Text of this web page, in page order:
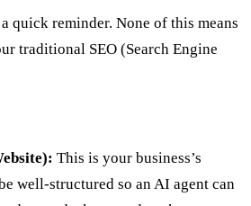
quick reminder. None of this means
traditional SEO (Search Engine
This is your business’s
well-structured so an AI agent can